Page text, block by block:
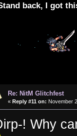
back, I got
Re: NitM Glitchfest
« Reply #11 on: November
! Why